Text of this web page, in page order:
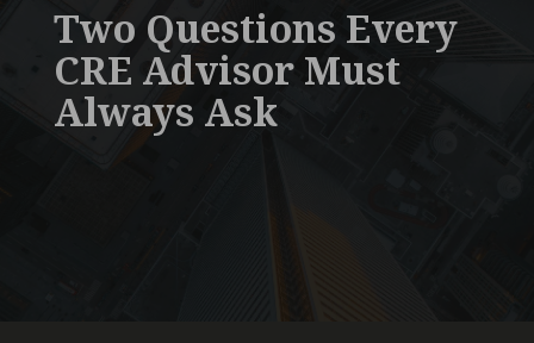
Two Questions Every
CRE Advisor Must
Always Ask